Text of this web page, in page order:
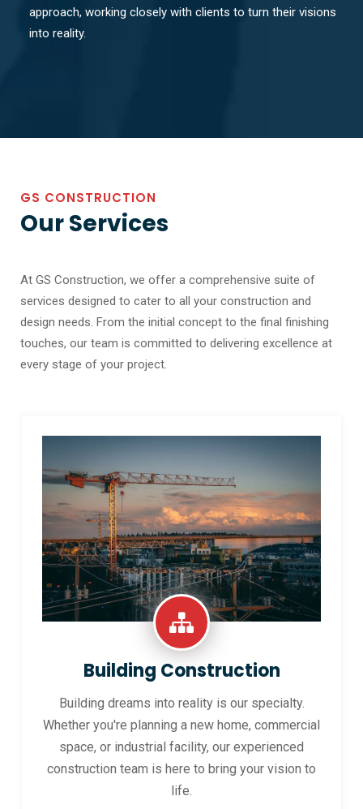
approach, working closely with clients to turn their visions
into reality.
GS CONSTRUCTION
Our Services
At GS Construction, we offer a comprehensive suite of
services designed to cater to all your construction and
design needs. From the initial concept to the final finishing
touches, our team is committed to delivering excellence at
every stage of your project.
Building Construction
Building dreams into reality is our specialty.
Whether you're planning a new home, commercial
space, or industrial facility, our experienced
construction team is here to bring your vision to
life.